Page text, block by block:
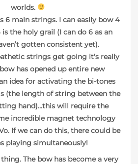
worlds.
6 main strings. I can easily bow 4
the holy grail (I can do 6 as an
gotten consistent yet).
strings get going it’s really
has opened up entire new
idea for activating the bi-tones
(the length of string between the
hand)…this will require the
incredible magnet technology
If we can do this, there could be
playing simultaneously!
The bow has become a very